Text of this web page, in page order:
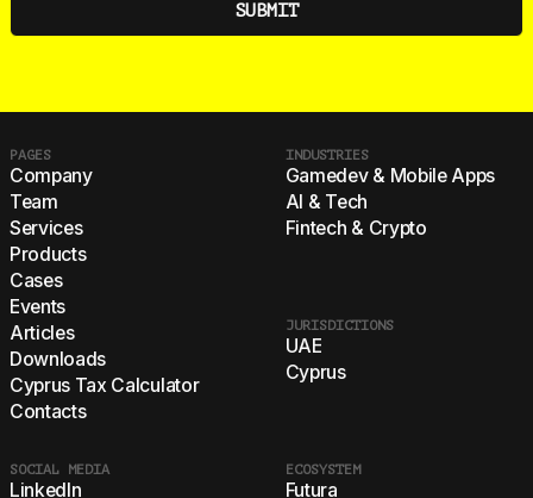
PAGES
Company
Team
Services
Products
Cases
Events
Articles
Downloads
Cyprus Tax Calculator
Contacts
INDUSTRIES
Gamedev & Mobile Apps
AI & Tech
Fintech & Crypto
JURISDICTIONS
UAE
Cyprus
ECOSYSTEM
Futura
SOCIAL MEDIA
LinkedIn